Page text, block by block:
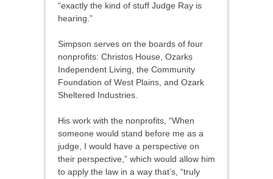
“exactly the kind of stuff Judge Ray is
hearing.”
Simpson serves on the boards of four
nonprofits: Christos House, Ozarks
Independent Living, the Community
Foundation of West Plains, and Ozark
Sheltered Industries.
His work with the nonprofits, “When
someone would stand before me as a
judge, I would have a perspective on
their perspective,” which would allow him
to apply the law in a way that’s, “truly